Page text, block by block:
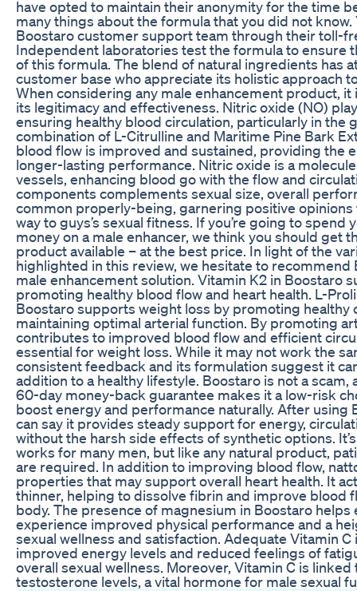
have opted to maintain their anonymity for the time
many things about the formula that you did not know.
Boostaro customer support team through their toll-
Independent laboratories test the formula to ensure
of this formula. The blend of natural ingredients has
customer base who appreciate its holistic approach
When considering any male enhancement product, it
its legitimacy and effectiveness. Nitric oxide (NO)
ensuring healthy blood circulation, particularly in the
combination of L-Citrulline and Maritime Pine Bark
blood flow is improved and sustained, providing the
longer-lasting performance. Nitric oxide is a
vessels, enhancing blood go with the flow and
components complements sexual size, overall
common properly-being, garnering positive
way to guys’s sexual fitness. If you’re going to spend
money on a male enhancer, we think you should get
product available – at the best price. In light of the
highlighted in this review, we hesitate to recommend
male enhancement solution. Vitamin K2 in Boostaro
promoting healthy blood flow and heart health. L-
Boostaro supports weight loss by promoting healthy
maintaining optimal arterial function. By promoting
contributes to improved blood flow and efficient
essential for weight loss. While it may not work the
consistent feedback and its formulation suggest it
addition to a healthy lifestyle. Boostaro is not a scam,
60-day money-back guarantee makes it a low-risk
boost energy and performance naturally. After using
can say it provides steady support for energy,
without the harsh side effects of synthetic options.
works for many men, but like any natural product,
are required. In addition to improving blood flow,
properties that may support overall heart health. It
thinner, helping to dissolve fibrin and improve blood
body. The presence of magnesium in Boostaro helps
experience improved physical performance and a
sexual wellness and satisfaction. Adequate Vitamin C
improved energy levels and reduced feelings of
overall sexual wellness. Moreover, Vitamin C is
testosterone levels, a vital hormone for male sexual